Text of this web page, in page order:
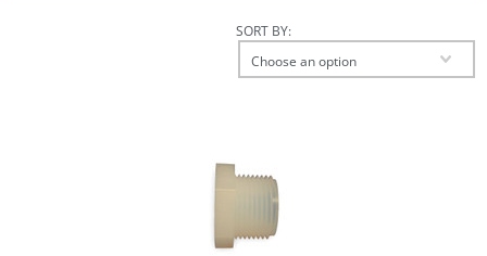
SORT BY:
Choose an option